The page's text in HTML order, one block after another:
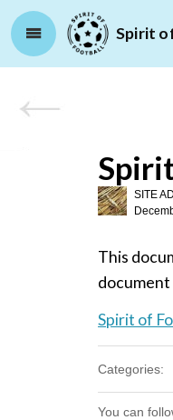
Spirit
SITE
This
document
Spirit of
Categories:
You can